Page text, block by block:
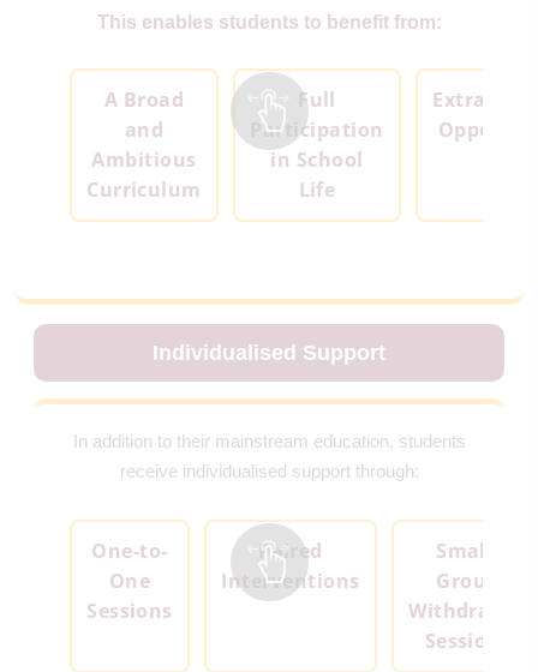
This enables students to benefit from:
A Broad
and
Ambitious
Curriculum
Full
Participation
in School
Life
Individualised Support
In addition to their mainstream education, students
receive individualised support through:
One-to-
One
Sessions
Paired
Interventions
Small-
Group
Withdrawal
Sessions